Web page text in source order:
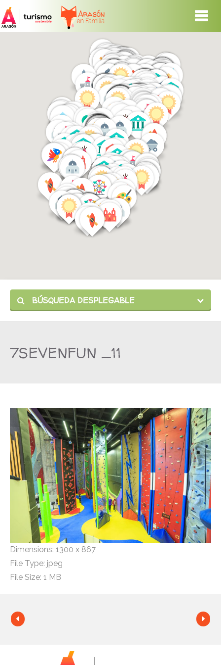
BÚSQUEDA DESPLEGABLE
7SEVENFUN _11
Dimensions: 1300 x 867
File Type: jpeg
File Size: 1 MB